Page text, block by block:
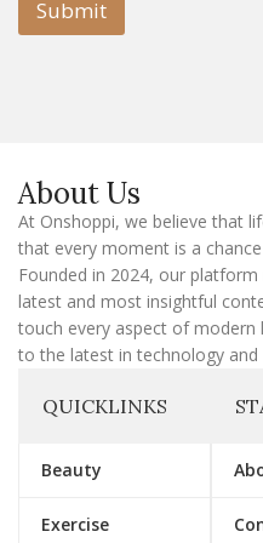
m
i
l
Submit
About Us
At Onshoppi, we believe that
that every moment is a
Founded in 2024, our
latest and most insightful
touch every aspect of
to the latest in technology and
QUICKLINKS
Beauty
Exercise